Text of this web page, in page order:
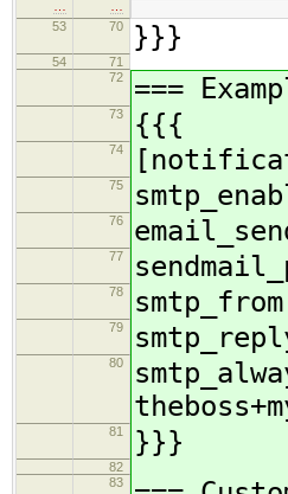
53
70 }}}
54
71
72
===
73 {{{
74
75
76
77
78
79
80
81 }}}
82
83